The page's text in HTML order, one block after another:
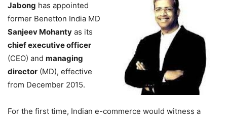
Jabong has appointed
former Benetton India MD
Sanjeev Mohanty as its
chief executive officer
(CEO) and managing
director (MD), effective
from December 2015.
For the first time, Indian e-commerce would witness a